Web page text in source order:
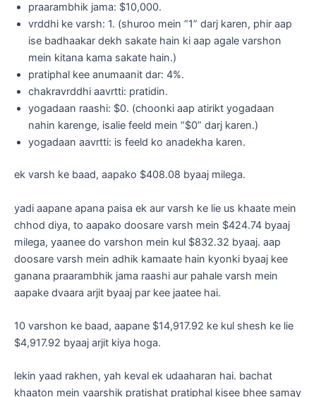
praarambhik jama: $10,000.
vrddhi ke varsh: 1. (shuroo mein “1” darj karen, phir aap
ise badhaakar dekh sakate hain ki aap agale varshon
mein kitana kama sakate hain.)
pratiphal kee anumaanit dar: 4%.
chakravrddhi aavrtti: pratidin.
yogadaan raashi: $0. (choonki aap atirikt yogadaan
nahin karenge, isalie feeld mein “$0” darj karen.)
yogadaan aavrtti: is feeld ko anadekha karen.
ek varsh ke baad, aapako $408.08 byaaj milega.
yadi aapane apana paisa ek aur varsh ke lie us khaate mein
chhod diya, to aapako doosare varsh mein $424.74 byaaj
milega, yaanee do varshon mein kul $832.32 byaaj. aap
doosare varsh mein adhik kamaate hain kyonki byaaj kee
ganana praarambhik jama raashi aur pahale varsh mein
aapake dvaara arjit byaaj par kee jaatee hai.
10 varshon ke baad, aapane $14,917.92 ke kul shesh ke lie
$4,917.92 byaaj arjit kiya hoga.
lekin yaad rakhen, yah keval ek udaaharan hai. bachat
khaaton mein vaarshik pratishat pratiphal kisee bhee samay